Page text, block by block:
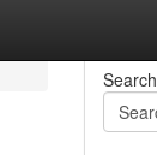
Search